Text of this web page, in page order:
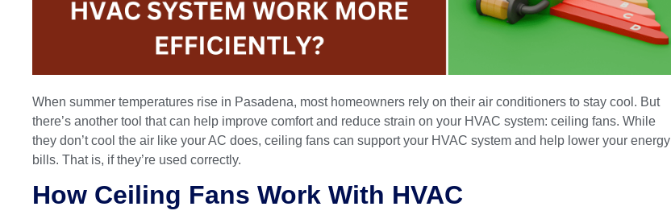
When summer temperatures rise in Pasadena, most homeowners rely on their air conditioners to stay cool. But
there’s another tool that can help improve comfort and reduce strain on your HVAC system: ceiling fans. While
they don’t cool the air like your AC does, ceiling fans can support your HVAC system and help lower your energy
bills. That is, if they’re used correctly.
How Ceiling Fans Work With HVAC